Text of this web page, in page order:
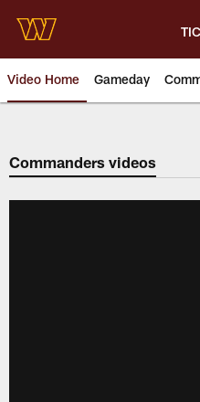
main
content
Video Home Gameday
Video |
Commanders videos